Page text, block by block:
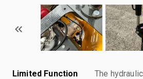
Limited Function
The